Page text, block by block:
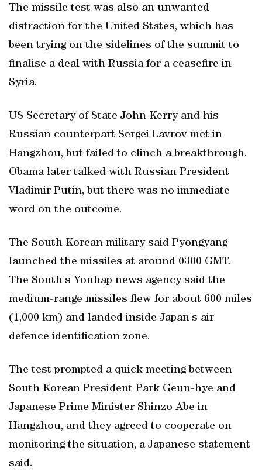
The missile test was also an unwanted
distraction for the United States, which has
been trying on the sidelines of the summit to
finalise a deal with Russia for a ceasefire in
Syria.
US Secretary of State John Kerry and his
Russian counterpart Sergei Lavrov met in
Hangzhou, but failed to clinch a breakthrough.
Obama later talked with Russian President
Vladimir Putin, but there was no immediate
word on the outcome.
The South Korean military said Pyongyang
launched the missiles at around 0300 GMT.
The South's Yonhap news agency said the
medium-range missiles flew for about 600 miles
(1,000 km) and landed inside Japan's air
defence identification zone.
The test prompted a quick meeting between
South Korean President Park Geun-hye and
Japanese Prime Minister Shinzo Abe in
Hangzhou, and they agreed to cooperate on
monitoring the situation, a Japanese statement
said.